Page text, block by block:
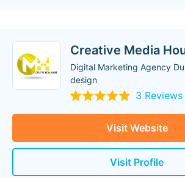
Creative Media
Digital Marketing Agency
design
3 Reviews
Visit Website
Visit Profile